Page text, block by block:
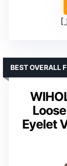
Eyelet
BEST OVERALL